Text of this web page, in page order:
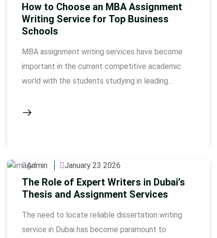
How to Choose an MBA Assignment
Writing Service for Top Business
Schools
MBA assignment writing services have become
important in the current competitive academic
world with the students studying in leading
intellectual depth and strategic thinking as well as
supported arguments. The selection of an
appropriate …
Admin January 23 2026
The Role of Expert Writers in Dubai’s
Thesis and Assignment Services
The need to locate reliable dissertation writing
service in Dubai has become paramount to